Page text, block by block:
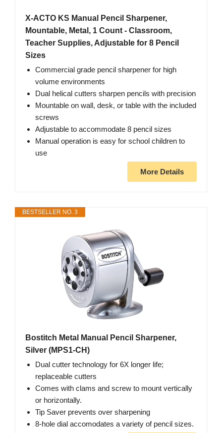
X-ACTO KS Manual Pencil Sharpener,
Mountable, Metal, 1 Count - Classroom,
Teacher Supplies, Adjustable for 8 Pencil
Sizes
Commercial grade pencil sharpener for high
volume environments
Dual helical cutters sharpen pencils with precision
Mountable on wall, desk, or table with the included
screws
Adjustable to accommodate 8 pencil sizes
Manual operation is easy for school children to
use
More Details
BESTSELLER NO. 3
Bostitch Metal Manual Pencil Sharpener,
Silver (MPS1-CH)
Dual cutter technology for 6X longer life;
replaceable cutters
Comes with clams and screw to mount vertically
or horizontally.
Tip Saver prevents over sharpening
8-hole dial accomodates a variety of pencil sizes.